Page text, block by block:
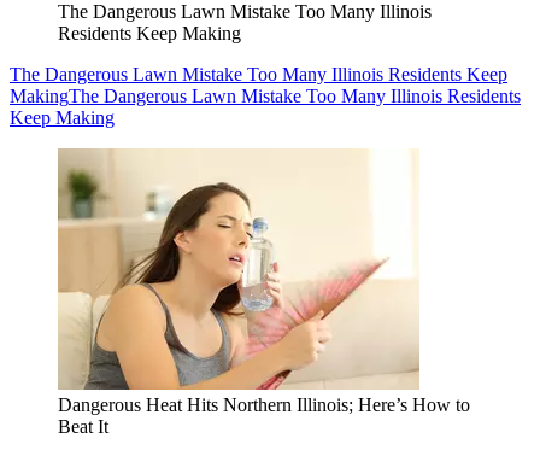
The Dangerous Lawn Mistake Too Many Illinois
Residents Keep Making
The Dangerous Lawn Mistake Too Many Illinois Residents Keep
MakingThe Dangerous Lawn Mistake Too Many Illinois Residents
Keep Making
Dangerous Heat Hits Northern Illinois; Here’s How to
Beat It